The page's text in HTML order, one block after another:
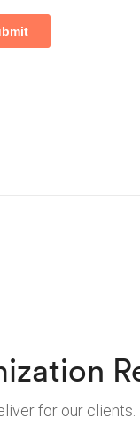
for our clients.